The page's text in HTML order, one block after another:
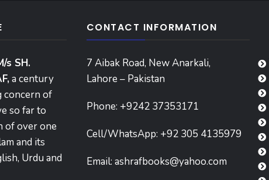
s SH.
a century
concern of
so far to
of over one
and its
Urdu and
CONTACT INFORMATION
7 Aibak Road, New Anarkali,
Lahore – Pakistan
Phone: +9242 37353171
Cell/WhatsApp: +92 305 4135979
Email: ashrafbooks@yahoo.com